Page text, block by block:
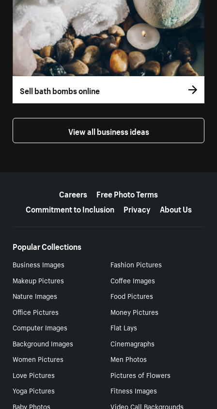
Sell bath bombs online
View all business ideas
Careers
Free Photo Terms
Commitment to Inclusion
Privacy About Us
Popular Collections
Business Images
Fashion Pictures
Makeup Pictures
Coffee Images
Nature Images
Food Pictures
Office Pictures
Money Pictures
Computer Images
Flat Lays
Background Images
Cinemagraphs
Women Pictures
Men Photos
Love Pictures
Pictures of Flowers
Yoga Pictures
Fitness Images
Baby Photos
Video Call Backgrounds